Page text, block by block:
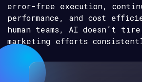
error-free execution,
performance, and cost
human teams, AI doesn’t
marketing efforts